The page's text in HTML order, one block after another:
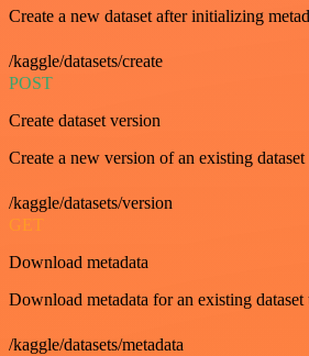
Create a new dataset after initializing
/kaggle/datasets/create
POST
Create dataset version
Create a new version of an existing
/kaggle/datasets/version
GET
Download metadata
Download metadata for an existing
/kaggle/datasets/metadata